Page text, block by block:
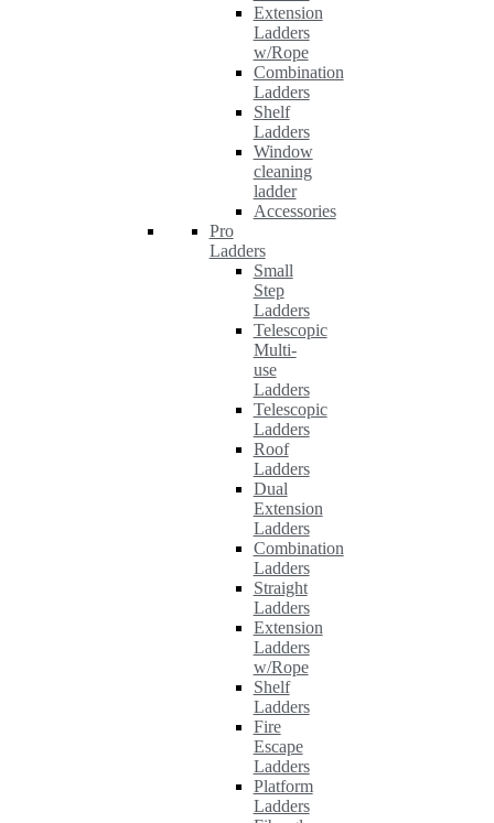
Extension
Ladders
w/Rope
Combination
Ladders
Shelf
Ladders
Window
cleaning
ladder
Accessories
Pro
Ladders
Small
Step
Ladders
Telescopic
Multi-
use
Ladders
Telescopic
Ladders
Roof
Ladders
Dual
Extension
Ladders
Combination
Ladders
Straight
Ladders
Extension
Ladders
w/Rope
Shelf
Ladders
Fire
Escape
Ladders
Platform
Ladders